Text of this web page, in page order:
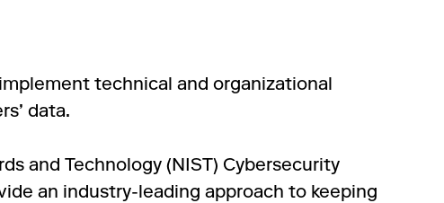
technical and organizational
data.
and Technology (NIST) Cybersecurity
an industry-leading approach to keeping